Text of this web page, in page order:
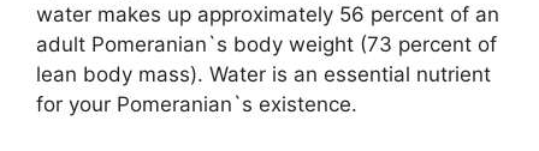
water makes up approximately 56 percent of an
adult Pomeranian`s body weight (73 percent of
lean body mass). Water is an essential nutrient
for your Pomeranian`s existence.